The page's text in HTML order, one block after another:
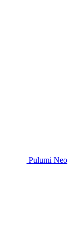
Pulumi Neo